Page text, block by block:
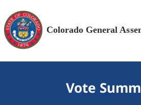
Colorado General
Vote